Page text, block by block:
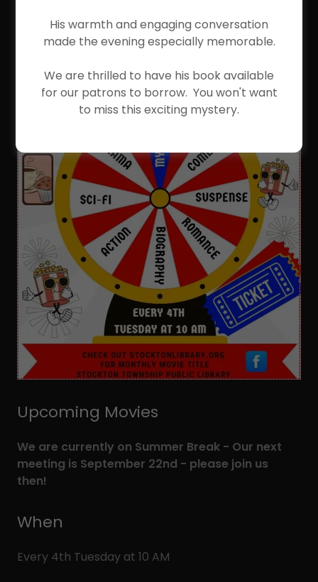
Upcoming Movies
We are currently on Summer Break - Our next
meeting is September 22nd - please join us
then!
When
Every 4th Tuesday at 10 AM
His warmth and engaging conversation
made the evening especially memorable.
We are thrilled to have his book available
for our patrons to borrow. You won't want
to miss this exciting mystery.